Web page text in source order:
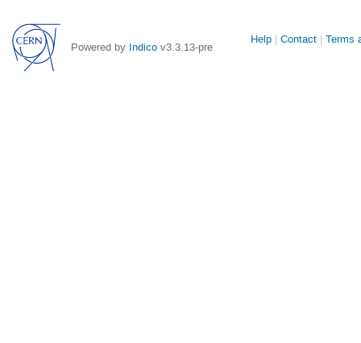
Powered by Indico v3.3.13-pre
Site
Help Contact Terms